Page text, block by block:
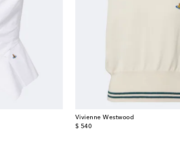
Vivienne Westwood
$ 540
original price